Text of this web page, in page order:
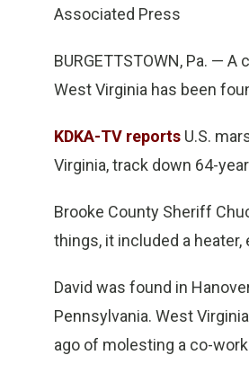
Associated Press
BURGETTSTOWN, Pa. —
West Virginia has been
KDKA-TV reports U.S.
Virginia, track down 64-
Brooke County Sheriff
things, it included a
David was found in
Pennsylvania. West
ago of molesting a co-